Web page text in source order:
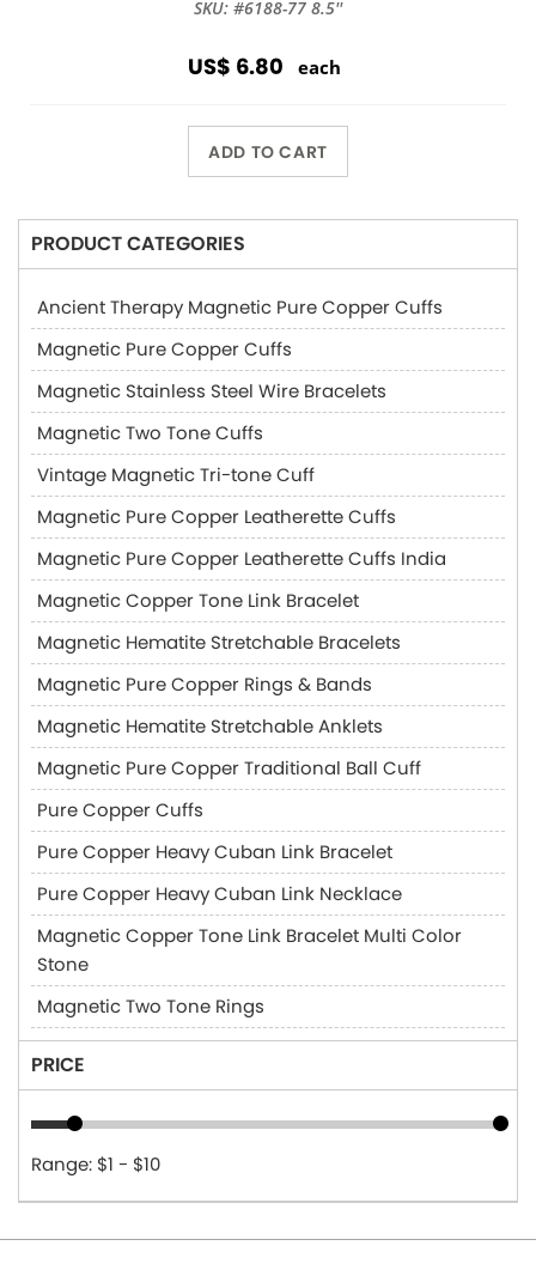
SKU: #6188-77 8.5''
US$ 6.80 each
ADD TO CART
PRODUCT CATEGORIES
Ancient Therapy Magnetic Pure Copper Cuffs
Magnetic Pure Copper Cuffs
Magnetic Stainless Steel Wire Bracelets
Magnetic Two Tone Cuffs
Vintage Magnetic Tri-tone Cuff
Magnetic Pure Copper Leatherette Cuffs
Magnetic Pure Copper Leatherette Cuffs India
Magnetic Copper Tone Link Bracelet
Magnetic Hematite Stretchable Bracelets
Magnetic Pure Copper Rings & Bands
Magnetic Hematite Stretchable Anklets
Magnetic Pure Copper Traditional Ball Cuff
Pure Copper Cuffs
Pure Copper Heavy Cuban Link Bracelet
Pure Copper Heavy Cuban Link Necklace
Magnetic Copper Tone Link Bracelet Multi Color
Stone
Magnetic Two Tone Rings
PRICE
Range: $1 - $10